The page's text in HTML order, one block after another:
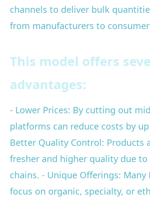
channels to deliver bulk
from manufacturers to
This model offers
advantages:
- Lower Prices: By cutting out
platforms can reduce costs by
Better Quality Control: Products
fresher and higher quality due
chains. - Unique Offerings: Many
focus on organic, specialty, or